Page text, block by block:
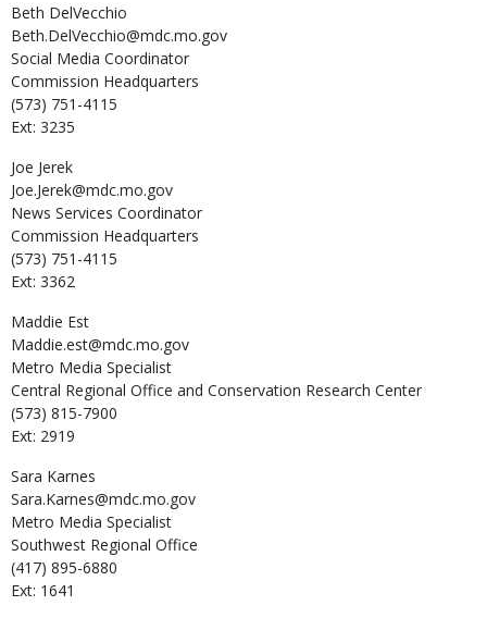
Beth DelVecchio
Beth.DelVecchio@mdc.mo.gov
Social Media Coordinator
Commission Headquarters
(573) 751-4115
Ext: 3235
Joe Jerek
Joe.Jerek@mdc.mo.gov
News Services Coordinator
Commission Headquarters
(573) 751-4115
Ext: 3362
Maddie Est
Maddie.est@mdc.mo.gov
Metro Media Specialist
Central Regional Office and Conservation Research Center
(573) 815-7900
Ext: 2919
Sara Karnes
Sara.Karnes@mdc.mo.gov
Metro Media Specialist
Southwest Regional Office
(417) 895-6880
Ext: 1641